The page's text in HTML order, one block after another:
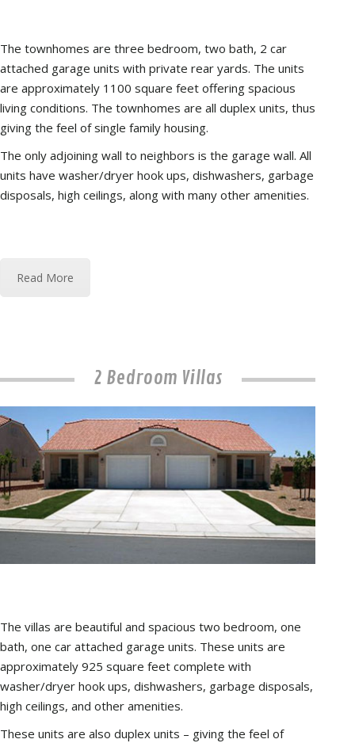
The townhomes are three bedroom, two bath, 2 car
attached garage units with private rear yards. The units
are approximately 1100 square feet offering spacious
living conditions. The townhomes are all duplex units, thus
giving the feel of single family housing.
The only adjoining wall to neighbors is the garage wall. All
units have washer/dryer hook ups, dishwashers, garbage
disposals, high ceilings, along with many other amenities.
Read More
2 Bedroom Villas
The villas are beautiful and spacious two bedroom, one
bath, one car attached garage units. These units are
approximately 925 square feet complete with
washer/dryer hook ups, dishwashers, garbage disposals,
high ceilings, and other amenities.
These units are also duplex units – giving the feel of